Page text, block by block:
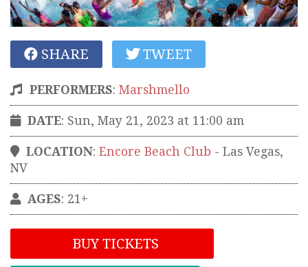
SHARE TWEET
PERFORMERS: Marshmello
DATE: Sun, May 21, 2023 at 11:00 am
LOCATION: Encore Beach Club - Las Vegas,
NV
AGES: 21+
BUY TICKETS